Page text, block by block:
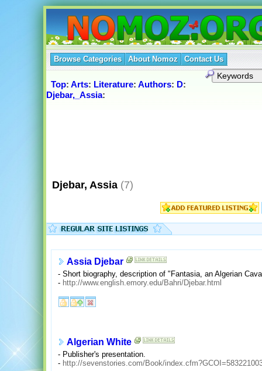
Browse Categories About Nomoz Contact Us
Top: Arts: Literature: Authors: D:
Djebar,_Assia:
Djebar, Assia (7)
Assia Djebar
- Short biography, description of "Fantasia, an Algerian
- http://www.english.emory.edu/Bahri/Djebar.html
Algerian White
- Publisher's presentation.
- http://sevenstories.com/Book/